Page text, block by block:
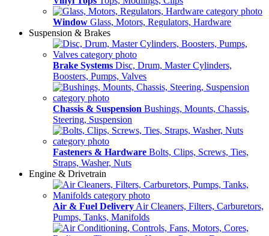
Window Glass, Motors, Regulators, Hardware
Suspension & Brakes
Brake Systems Disc, Drum, Master Cylinders,
Boosters, Pumps, Valves
Chassis & Suspension Bushings, Mounts, Chassis,
Steering, Suspension
Fasteners & Hardware Bolts, Clips, Screws, Ties,
Straps, Washer, Nuts
Engine & Drivetrain
Air & Fuel Delivery Air Cleaners, Filters, Carburetors,
Pumps, Tanks, Manifolds